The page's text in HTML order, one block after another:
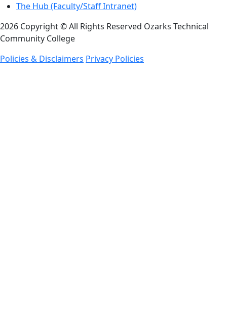
The Hub (Faculty/Staff Intranet)
2026 Copyright © All Rights Reserved Ozarks Technical
Community College
Policies & Disclaimers Privacy Policies